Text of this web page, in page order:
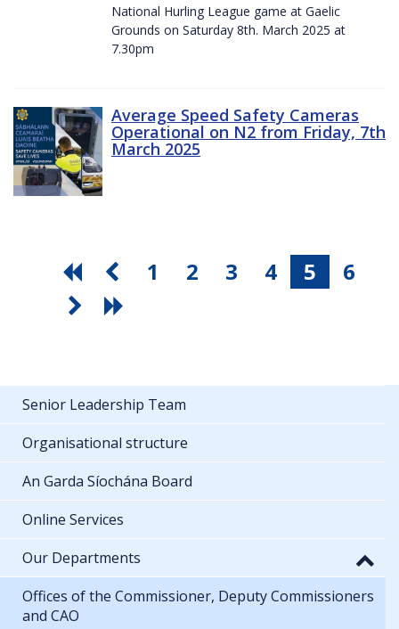
National Hurling League game at Gaelic
Grounds on Saturday 8th. March 2025 at
7.30pm
Average Speed Safety Cameras
Operational on N2 from Friday, 7th
March 2025
1 2 3 4 5 6
Senior Leadership Team
Organisational structure
An Garda Síochána Board
Online Services
Our Departments
Offices of the Commissioner, Deputy Commissioners
and CAO